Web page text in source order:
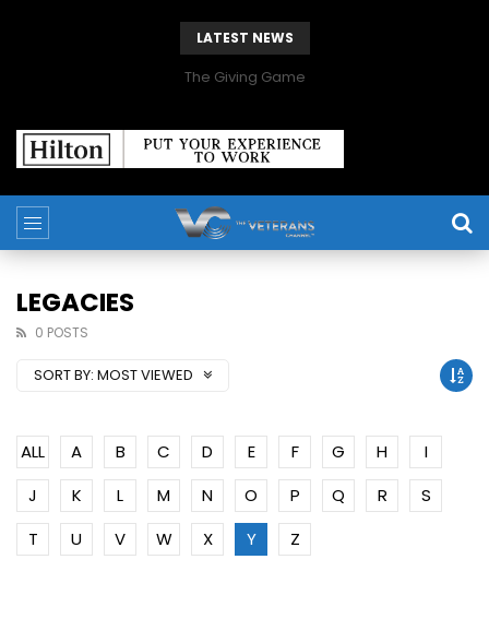
LATEST NEWS
The Giving Game
LEGACIES
0 POSTS
SORT BY: MOST VIEWED
ALL A B C D E F G H
I
J
K L M N O P Q R
S
T
U V W X Y Z